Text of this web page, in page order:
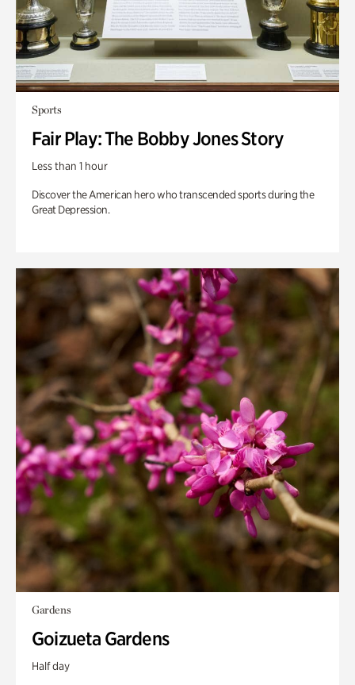
Sports
Fair Play: The Bobby Jones Story
Less than 1 hour
Discover the American hero who transcended sports during the
Great Depression.
Gardens
Goizueta Gardens
Half day